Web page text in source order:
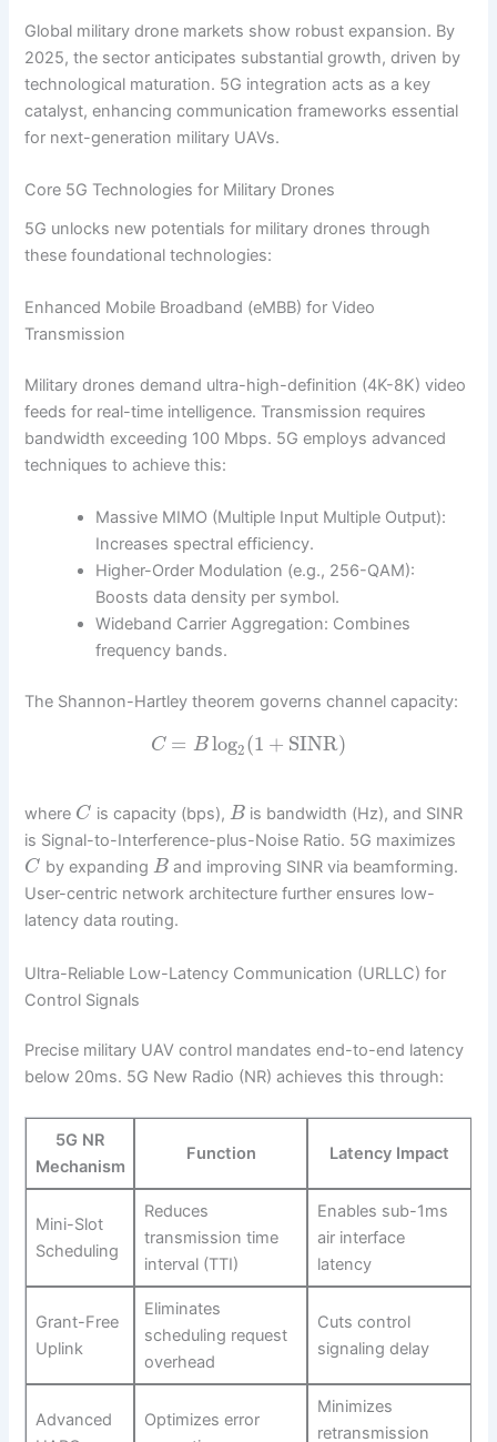
Global military drone markets show robust expansion. By
2025, the sector anticipates substantial growth, driven by
technological maturation. 5G integration acts as a key
catalyst, enhancing communication frameworks essential
for next-generation military UAVs.
Core 5G Technologies for Military Drones
5G unlocks new potentials for military drones through
these foundational technologies:
Enhanced Mobile Broadband (eMBB) for Video
Transmission
Military drones demand ultra-high-definition (4K-8K) video
feeds for real-time intelligence. Transmission requires
bandwidth exceeding 100 Mbps. 5G employs advanced
techniques to achieve this:
Massive MIMO (Multiple Input Multiple Output):
Increases spectral efficiency.
Higher-Order Modulation (e.g., 256-QAM):
Boosts data density per symbol.
Wideband Carrier Aggregation: Combines
frequency bands.
The Shannon-Hartley theorem governs channel capacity:
C = B log2(1 + SINR)
where C is capacity (bps), B is bandwidth (Hz), and SINR
is Signal-to-Interference-plus-Noise Ratio. 5G maximizes
C by expanding B and improving SINR via beamforming.
User-centric network architecture further ensures low-
latency data routing.
Ultra-Reliable Low-Latency Communication (URLLC) for
Control Signals
Precise military UAV control mandates end-to-end latency
below 20ms. 5G New Radio (NR) achieves this through:
5G NR
Mechanism
Function Latency Impact
Mini-Slot
Scheduling
Reduces
transmission time
interval (TTI)
Enables sub-1ms
air interface
latency
Grant-Free
Uplink
Eliminates
scheduling request
overhead
Cuts control
signaling delay
Advanced
Optimizes error
Minimizes
retransmission